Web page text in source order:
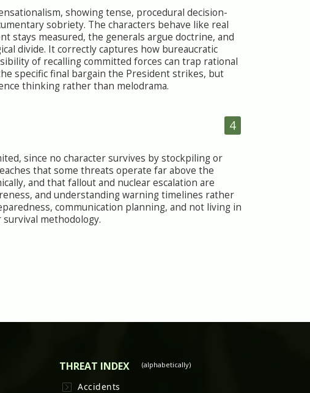
showing tense, procedural decision-
sobriety. The characters behave like real
stays measured, the generals argue doctrine, and
divide. It correctly captures how bureaucratic
of recalling committed forces can trap rational
specific final bargain the President strikes, but
thinking rather than melodrama.
4
since no character survives by stockpiling or
that some threats operate far above the
and that fallout and nuclear escalation are
and understanding warning timelines rather
communication planning, and not living in
methodology.
THREAT INDEX (alphabetically)
Accidents